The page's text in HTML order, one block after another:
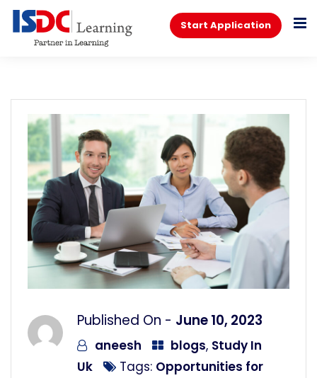
Start Application
Published On - June 10, 2023
aneesh blogs, Study In
Uk
Tags: Opportunities for